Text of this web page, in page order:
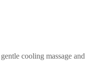
cooling massage and